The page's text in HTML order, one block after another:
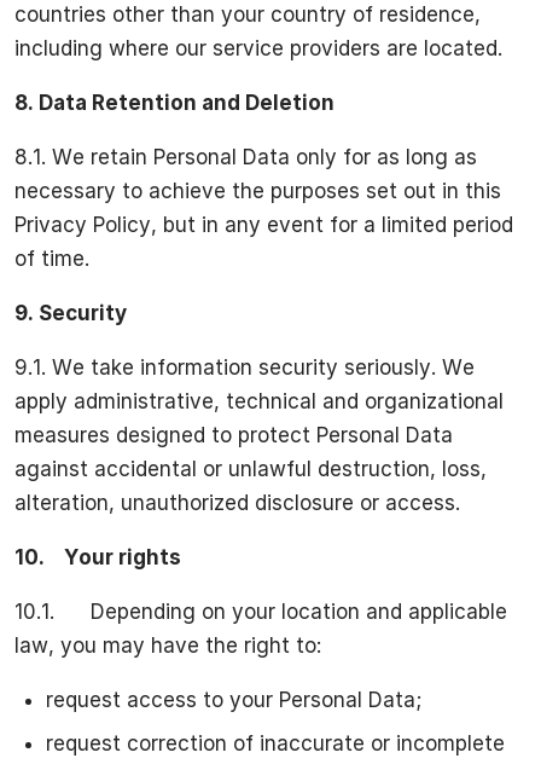
countries other than your country of residence,
including where our service providers are located.
8. Data Retention and Deletion
8.1. We retain Personal Data only for as long as
necessary to achieve the purposes set out in this
Privacy Policy, but in any event for a limited period
of time.
9. Security
9.1. We take information security seriously. We
apply administrative, technical and organizational
measures designed to protect Personal Data
against accidental or unlawful destruction, loss,
alteration, unauthorized disclosure or access.
10. Your rights
10.1. Depending on your location and applicable
law, you may have the right to:
request access to your Personal Data;
request correction of inaccurate or incomplete